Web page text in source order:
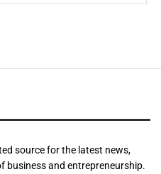
source for the latest news,
business and entrepreneurship.